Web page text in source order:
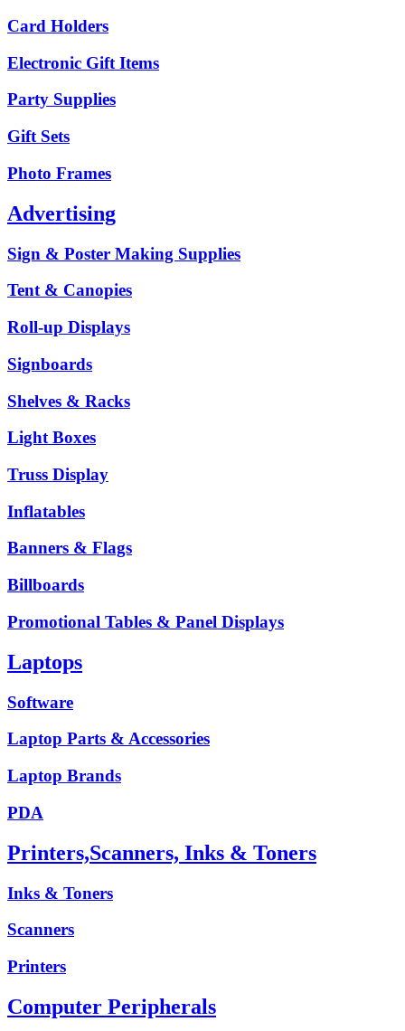
Card Holders
Electronic Gift Items
Party Supplies
Gift Sets
Photo Frames
Advertising
Sign & Poster Making Supplies
Tent & Canopies
Roll-up Displays
Signboards
Shelves & Racks
Light Boxes
Truss Display
Inflatables
Banners & Flags
Billboards
Promotional Tables & Panel Displays
Laptops
Software
Laptop Parts & Accessories
Laptop Brands
PDA
Printers,Scanners, Inks & Toners
Inks & Toners
Scanners
Printers
Computer Peripherals